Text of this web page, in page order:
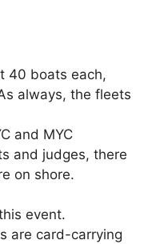
40 boats each,
always, the fleets
and MYC
and judges, there
on shore.
event.
are card-carrying